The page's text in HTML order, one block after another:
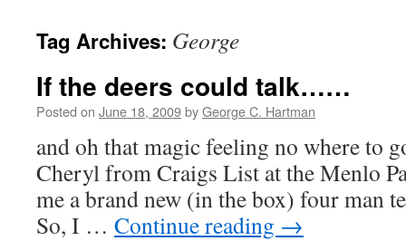
Tag Archives: George
If the deers could talk……
Posted on June 18, 2009byGeorge C. Hartman
and oh that magic feeling no where to
Cheryl from Craigs List at the Menlo
me a brand new (in the box) four man
So, I … Continue reading →